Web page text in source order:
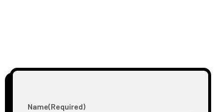
Name(Required)